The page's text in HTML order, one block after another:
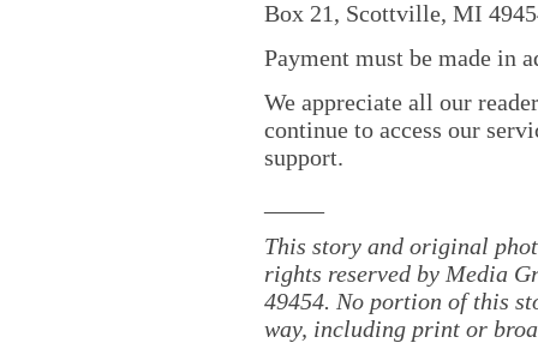
Box 21, Scottville, MI
Payment must be made in
We appreciate all our
continue to access our
support.
This story and original
rights reserved by Media
49454. No portion of this
way, including print or